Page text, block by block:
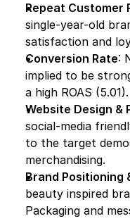
Repeat Customer
single-year-old
satisfaction and
Conversion Rate:
implied to be
a high ROAS (5.01).
Website Design &
social-media
to the target
merchandising.
Brand Positioning
beauty inspired
Packaging and